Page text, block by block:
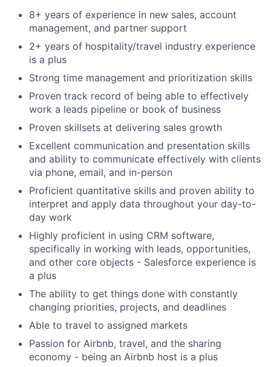
8+ years of experience in new sales, account
management, and partner support
2+ years of hospitality/travel industry experience
is a plus
Strong time management and prioritization skills
Proven track record of being able to effectively
work a leads pipeline or book of business
Proven skillsets at delivering sales growth
Excellent communication and presentation skills
and ability to communicate effectively with clients
via phone, email, and in-person
Proficient quantitative skills and proven ability to
interpret and apply data throughout your day-to-
day work
Highly proficient in using CRM software,
specifically in working with leads, opportunities,
and other core objects - Salesforce experience is
a plus
The ability to get things done with constantly
changing priorities, projects, and deadlines
Able to travel to assigned markets
Passion for Airbnb, travel, and the sharing
economy - being an Airbnb host is a plus